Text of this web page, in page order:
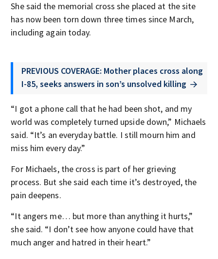
She said the memorial cross she placed at the site
has now been torn down three times since March,
including again today.
PREVIOUS COVERAGE: Mother places cross along
I-85, seeks answers in son’s unsolved killing
“I got a phone call that he had been shot, and my
world was completely turned upside down,” Michaels
said. “It’s an everyday battle. I still mourn him and
miss him every day.”
For Michaels, the cross is part of her grieving
process. But she said each time it’s destroyed, the
pain deepens.
“It angers me… but more than anything it hurts,”
she said. “I don’t see how anyone could have that
much anger and hatred in their heart.”